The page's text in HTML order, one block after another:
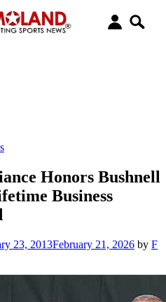
Honors Bushnell
Business
23, 2013February 21, 2026 by F